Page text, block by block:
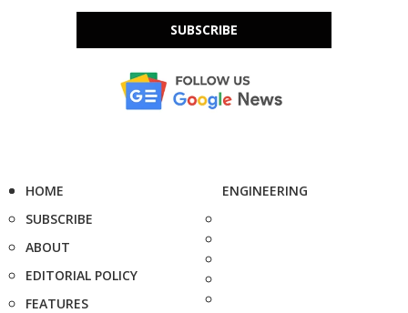
SUBSCRIBE
HOME
SUBSCRIBE
ABOUT
EDITORIAL POLICY
FEATURES
ENGINEERING